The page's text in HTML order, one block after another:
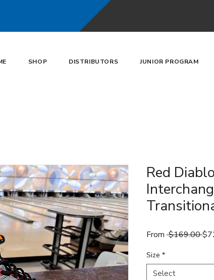
SHOP DISTRIBUTORS JUNIOR PROGRAM
Red
From $169.00
Size *
Select